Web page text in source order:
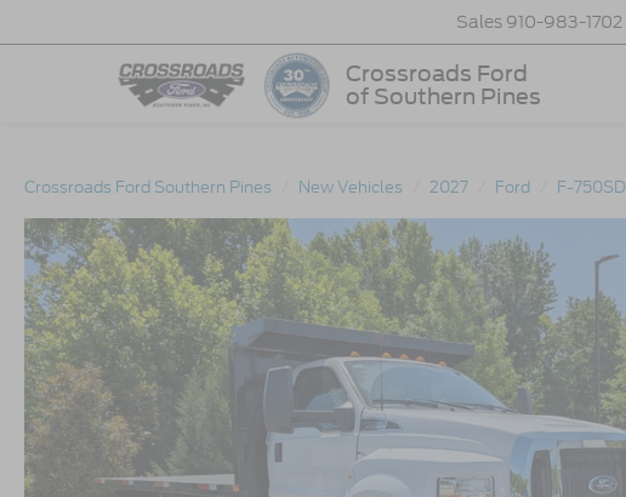
Crossroads Ford
of Southern Pines
Sales 910-983-1702
Crossroads Ford Southern Pines New Vehicles 2027 Ford F-750SD